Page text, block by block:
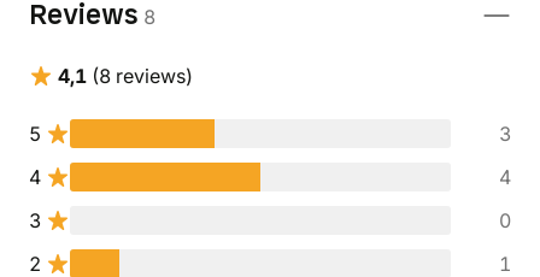
Reviews 8
4,1 (8 reviews)
5
3
4
4
3
0
2
1